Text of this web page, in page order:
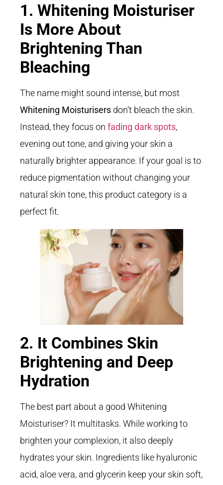
1. Whitening Moisturiser
Is More About
Brightening Than
Bleaching
The name might sound intense, but most
Whitening Moisturisers don’t bleach the skin.
Instead, they focus on fading dark spots,
evening out tone, and giving your skin a
naturally brighter appearance. If your goal is to
reduce pigmentation without changing your
natural skin tone, this product category is a
perfect fit.
2. It Combines Skin
Brightening and Deep
Hydration
The best part about a good Whitening
Moisturiser? It multitasks. While working to
brighten your complexion, it also deeply
hydrates your skin. Ingredients like hyaluronic
acid, aloe vera, and glycerin keep your skin soft,